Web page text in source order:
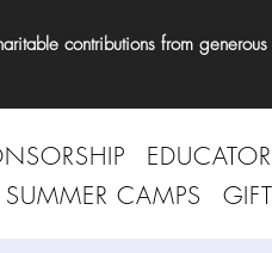
contributions from
SUMMER CAMPS